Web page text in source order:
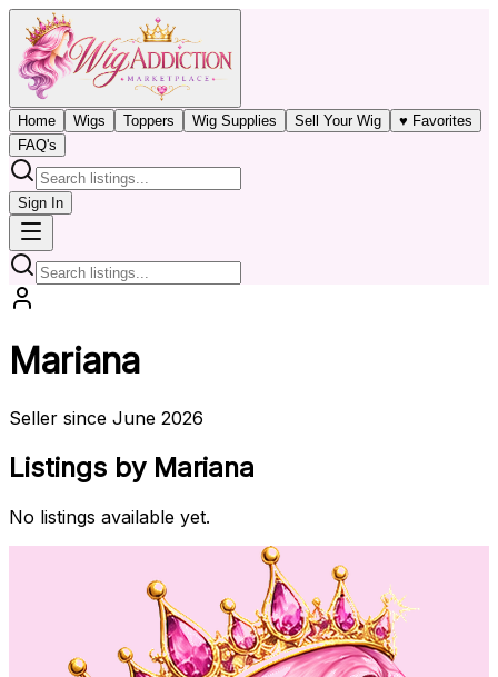
Home Wigs Toppers Wig Supplies Sell Your Wig
♥ Favorites
FAQ's
Sign In
Mariana
Seller since June 2026
Listings by Mariana
No listings available yet.